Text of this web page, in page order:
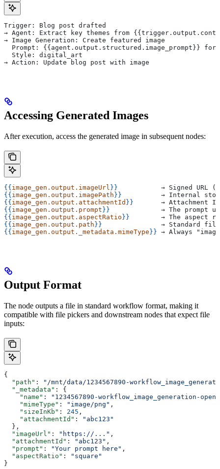
Trigger: Blog post drafted
→ Agent: Extract key themes from
→ Image Generation: Create featured image
Prompt: {{agent.output.structured.image_prompt}}
  Style: digital_art
→ Action: Update blog post with image
Accessing Generated Images
After execution, access the generated image in subsequent nodes:
{{ image_gen.output.imageUrl }}
→ Signed URL
{{ image_gen.output.imagePath }}
→ Internal
{{ image_gen.output.attachmentId }}
→ Attachment
{{ image_gen.output.prompt }}
→ The prompt
{{ image_gen.output.aspectRatio }}
→ The aspect
{{ image_gen.output.path }}
→ Standard
{{ image_gen.output._metadata.mimeType }} → Always
Output Format
The node outputs a file in standard workflow format, making it
compatible with file pickers and downstream nodes that expect file
inputs:
{
  "path"
:
"/mnt/data/1234567890-
  "_metadata"
: {
    "name"
:
"1234567890-workflow_image_generation-
    "mimeType"
: "image/png" ,
    "sizeInKb"
: 245 ,
    "attachmentId"
:
"abc123"
  },
  "imageUrl"
: "https://..." ,
  "attachmentId"
: "abc123" ,
  "prompt"
: "Your prompt here" ,
  "aspectRatio"
:
"square"
}